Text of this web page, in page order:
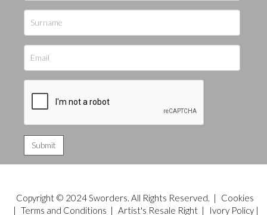
Copyright © 2024 Sworders. All Rights Reserved. |
Cookies
| Terms and Conditions | Artist's Resale Right| Ivory Policy|